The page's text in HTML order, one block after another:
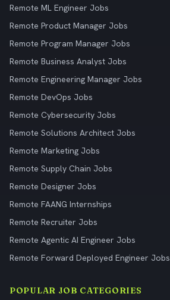
Remote ML Engineer Jobs
Remote Product Manager Jobs
Remote Program Manager Jobs
Remote Business Analyst Jobs
Remote Engineering Manager Jobs
Remote DevOps Jobs
Remote Cybersecurity Jobs
Remote Solutions Architect Jobs
Remote Marketing Jobs
Remote Supply Chain Jobs
Remote Designer Jobs
Remote FAANG Internships
Remote Recruiter Jobs
Remote Agentic AI Engineer Jobs
Remote Forward Deployed Engineer Jobs
POPULAR JOB CATEGORIES